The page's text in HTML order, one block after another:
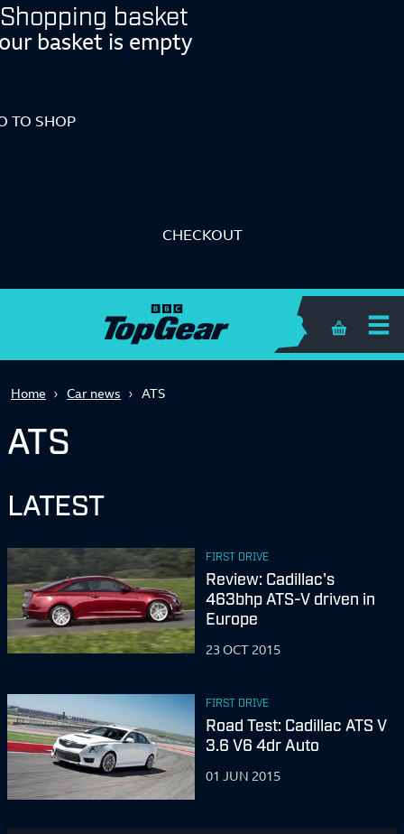
Shopping basket
basket is empty
TO SHOP
CHECKOUT
Shopping
Home Car news ATS
ATS
LATEST
FIRST DRIVE
Review: Cadillac's
463bhp ATS-V driven in
Europe
23 OCT 2015
FIRST DRIVE
Road Test: Cadillac ATS V
3.6 V6 4dr Auto
01 JUN 2015